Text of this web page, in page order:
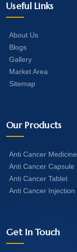
Useful Links
About Us
Blogs
Gallery
Market Area
Sitemap
Our Products
Anti Cancer Medicine
Anti Cancer Capsule
Anti Cancer Tablet
Anti Cancer Injection
Get In Touch